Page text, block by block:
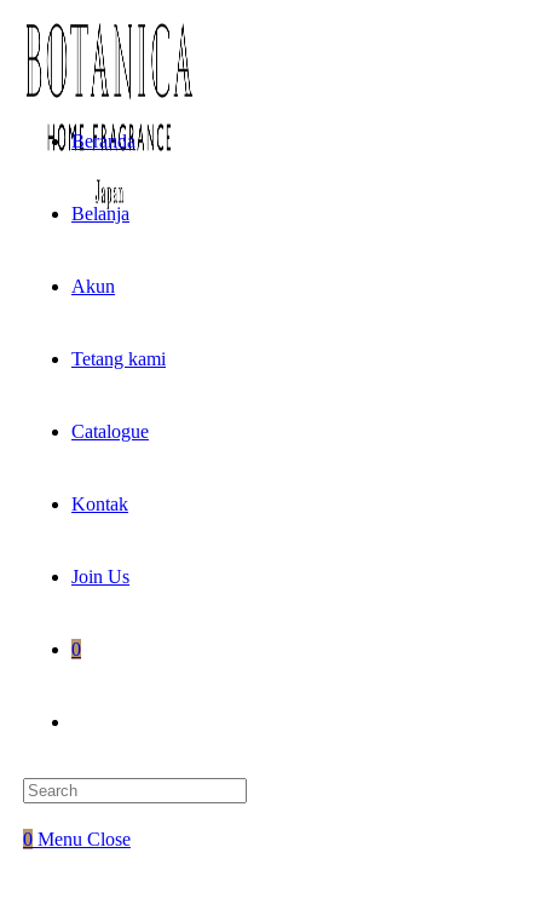
Beranda
Belanja
Akun
Tetang kami
Catalogue
Kontak
Join Us
0
0 Menu Close